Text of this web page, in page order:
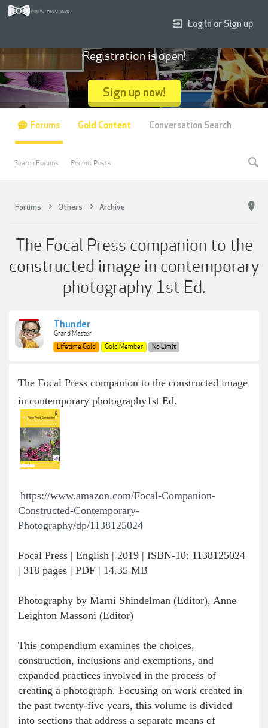
Forums Others Archive
The Focal Press companion to the
constructed image in contemporary
photography 1st Ed.
Thunder
Grand Master
Lifetime Gold
Gold Member No Limit
The Focal Press companion to the constructed image
in contemporary photography1st Ed.
https://www.amazon.com/Focal-Companion-
Constructed-Contemporary-
Photography/dp/1138125024
Focal Press | English | 2019 | ISBN-10: 1138125024
| 318 pages | PDF | 14.35 MB
Photography by Marni Shindelman (Editor), Anne
Leighton Massoni (Editor)
This compendium examines the choices,
construction, inclusions and exemptions, and
expanded practices involved in the process of
creating a photograph. Focusing on work created in
the past twenty-five years, this volume is divided
into sections that address a separate means of
Log in or Sign up
Registration is open!
Sign up now!
Forums
Search Forums Recent Posts
Gold Content Conversation Search